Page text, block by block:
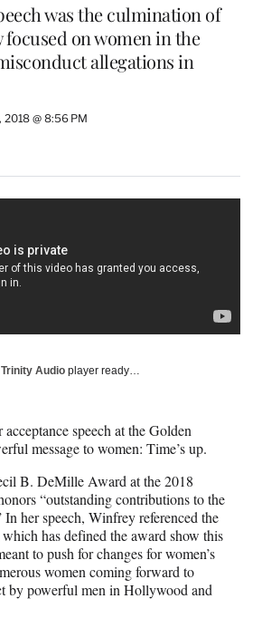
was the culmination of
focused on women in the
allegations in
2018 @ 8:56 PM
Trinity Audio player ready…
speech at the Golden
message to women: Time’s up.
B. DeMille Award at the 2018
“outstanding contributions to the
her speech, Winfrey referenced the
has defined the award show this
to push for changes for women’s
women coming forward to
by powerful men in Hollywood and